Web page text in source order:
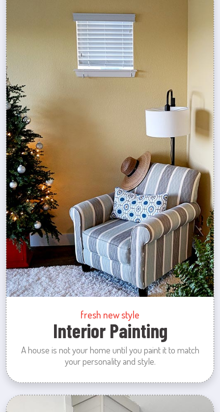
fresh new style
Interior Painting
A house is not your home until you paint it to match
your personality and style.